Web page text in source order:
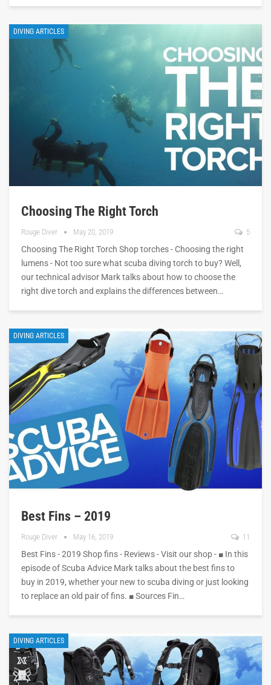
DIVING ARTICLES
Choosing The Right Torch
Rouge Diver May 20, 2019 5
Choosing The Right Torch Shop torches - Choosing the right
lumens - Not too sure what scuba diving torch to buy? Well,
our technical advisor Mark talks about how to choose the
right dive torch and explains the differences between…
DIVING ARTICLES
Best Fins – 2019
Rouge Diver May 16, 2019 11
Best Fins - 2019 Shop fins - Reviews - Visit our shop - ■ In this
episode of Scuba Advice Mark talks about the best fins to
buy in 2019, whether your new to scuba diving or just looking
to replace an old pair of fins. ■ Sources Fin…
DIVING ARTICLES